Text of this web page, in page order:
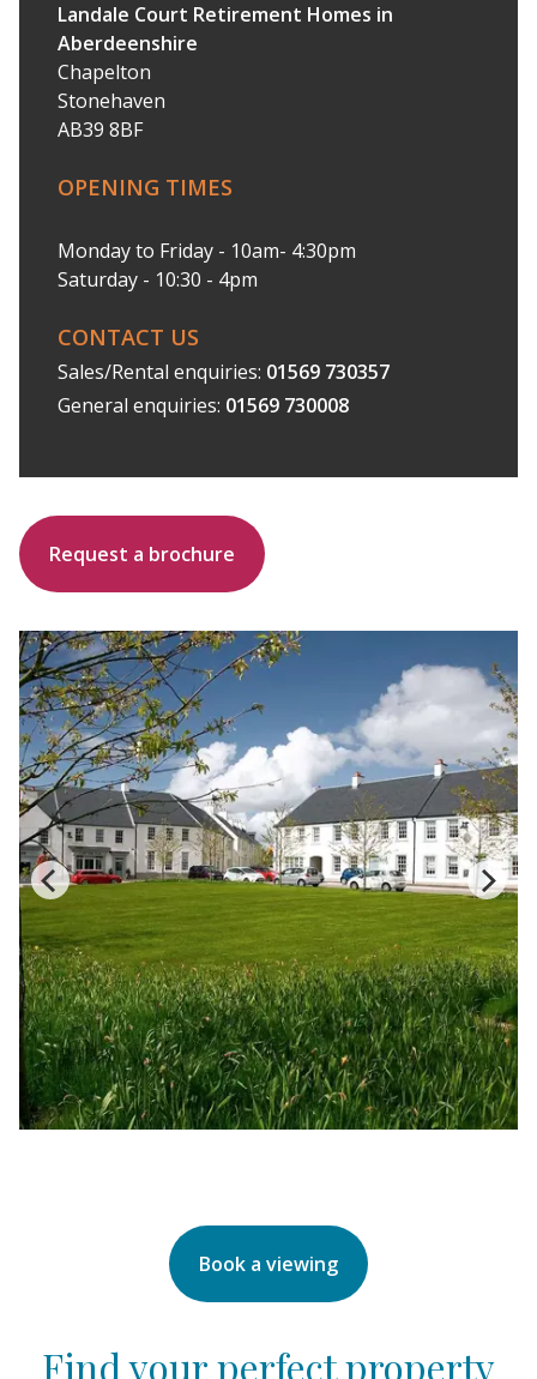
Landale Court Retirement Homes in
Aberdeenshire
Chapelton
Stonehaven
AB39 8BF
OPENING TIMES
Monday to Friday - 10am- 4:30pm
Saturday - 10:30 - 4pm
CONTACT US
Sales/Rental enquiries: 01569 730357
General enquiries: 01569 730008
Request a brochure
Book a viewing
Find your perfect property